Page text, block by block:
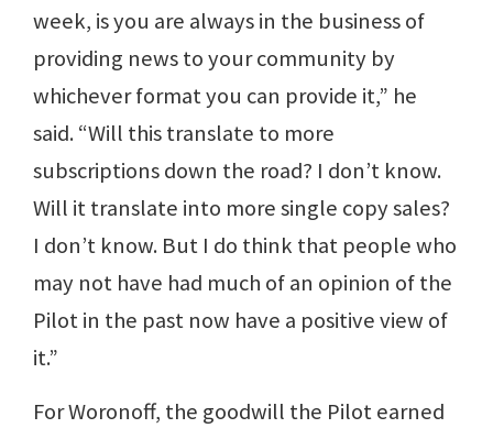
week, is you are always in the business of
providing news to your community by
whichever format you can provide it,” he
said. “Will this translate to more
subscriptions down the road? I don’t know.
Will it translate into more single copy sales?
I don’t know. But I do think that people who
may not have had much of an opinion of the
Pilot in the past now have a positive view of
it.”
For Woronoff, the goodwill the Pilot earned